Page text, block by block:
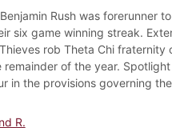
Rush was forerunner
six game winning streak.
rob Theta Chi
of the year.
in the provisions governing
R.